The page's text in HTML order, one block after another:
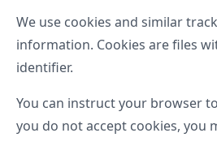
We use cookies and similar
information. Cookies are files
identifier.
You can instruct your browser
you do not accept cookies, you